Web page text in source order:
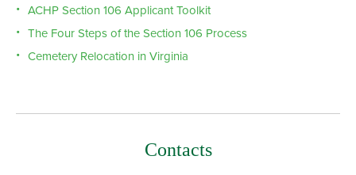
ACHP Section 106 Applicant Toolkit
The Four Steps of the Section 106 Process
Cemetery Relocation in Virginia
Contacts